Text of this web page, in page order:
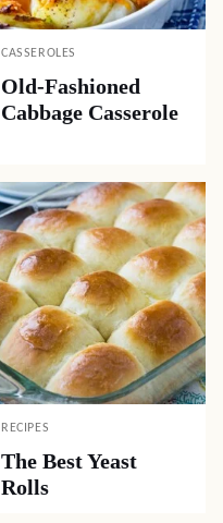
CASSEROLES
Old-Fashioned
Cabbage Casserole
RECIPES
The Best Yeast
Rolls